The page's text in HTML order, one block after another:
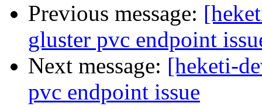
Previous message:
gluster pvc endpoint
Next message: [heketi-
pvc endpoint issue